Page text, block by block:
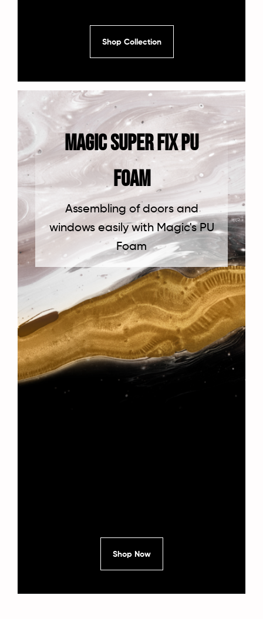
Shop Collection
Magic Super Fix PU
FOAM
Assembling of doors and
windows easily with Magic's PU
Foam
Shop Now